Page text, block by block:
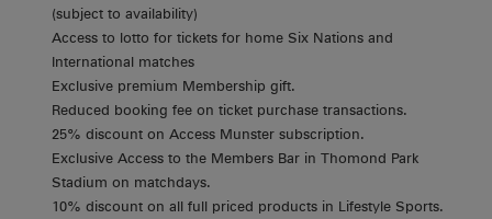
(subject to availability)
Access to lotto for tickets for home Six Nations and
International matches
Exclusive premium Membership gift.
Reduced booking fee on ticket purchase transactions.
25% discount on Access Munster subscription.
Exclusive Access to the Members Bar in Thomond Park
Stadium on matchdays.
10% discount on all full priced products in Lifestyle Sports.